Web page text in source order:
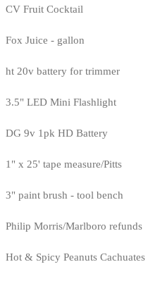
CV Fruit Cocktail
Fox Juice - gallon
ht 20v battery for trimmer
3.5" LED Mini Flashlight
DG 9v 1pk HD Battery
1" x 25' tape measure/Pitts
3" paint brush - tool bench
Philip Morris/Marlboro refunds
Hot & Spicy Peanuts Cachuates